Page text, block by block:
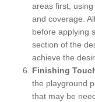
areas first,
and coverage.
before applying
section of the
achieve the
Finishing
the playground
that may be